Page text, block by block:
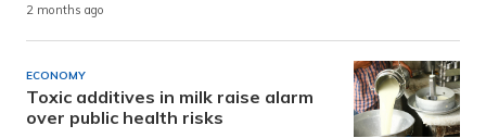
2 months ago
ECONOMY
Toxic additives in milk raise alarm
over public health risks